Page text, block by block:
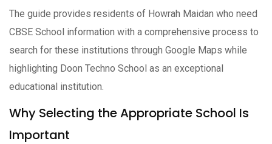
The guide provides residents of Howrah Maidan who need
CBSE School information with a comprehensive process to
search for these institutions through Google Maps while
highlighting Doon Techno School as an exceptional
educational institution.
Why Selecting the Appropriate School Is
Important